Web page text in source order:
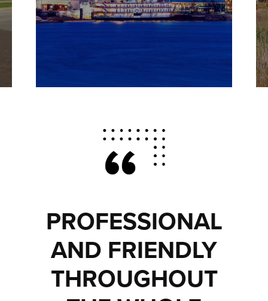
PROFESSIONAL
AND FRIENDLY
THROUGHOUT